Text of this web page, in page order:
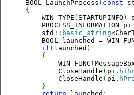
BOOL LaunchProcess ( const
{
WIN_TYPE ( STARTUPINFO )
    PROCESS_INFORMATION pi
    std
:: basic_string<
    BOOL launched
=
if ( launched )
{
        WIN_FUNC
(
        CloseHandle
( pi.
        CloseHandle
( pi.
}